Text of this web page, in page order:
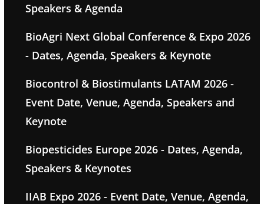
Speakers & Agenda
BioAgri Next Global Conference & Expo 2026
- Dates, Agenda, Speakers & Keynote
Biocontrol & Biostimulants LATAM 2026 -
Event Date, Venue, Agenda, Speakers and
Keynote
Biopesticides Europe 2026 - Dates, Agenda,
Speakers & Keynotes
IIAB Expo 2026 - Event Date, Venue, Agenda,